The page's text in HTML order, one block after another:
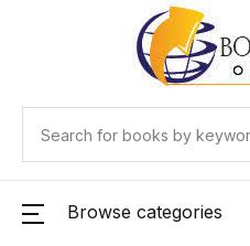
Browse categories